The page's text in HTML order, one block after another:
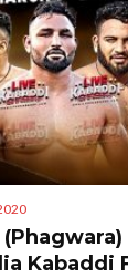
Kabaddi